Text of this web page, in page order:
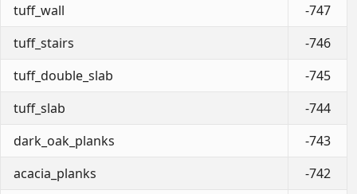
tuff_wall
-747
tuff_stairs
-746
tuff_double_slab
-745
tuff_slab
-744
dark_oak_planks
-743
acacia_planks
-742